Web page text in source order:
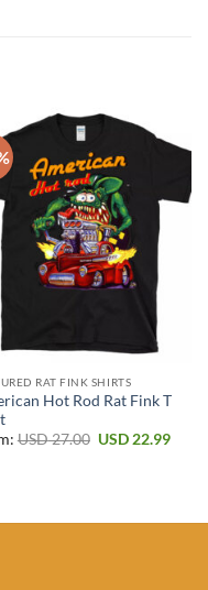
RAT FINK SHIRTS
Hot Rod Rat Fink T
USD27.00 Original
USD22.99